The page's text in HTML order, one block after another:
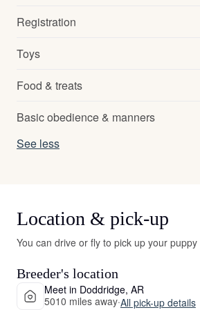
Registration
Toys
Food & treats
Basic obedience & manners
See less
Location & pick-up
You can drive or fly to pick up your puppy
Breeder's location
Meet in Doddridge, AR
5010 miles away·All pick-up details